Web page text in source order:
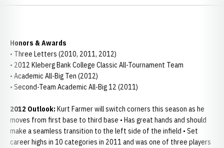
Honors & Awards
• Three Letters (2010, 2011, 2012)
• 2012 Kleberg Bank College Classic All-Tournament Team
• Academic All-Big Ten (2012)
• Second-Team Academic All-Big 12 (2011)
2012 Outlook: Kurt Farmer will switch corners this season as he
moves from first base to third base • Has great hands and should
make a seamless transition to the left side of the infield • Set
career highs in 10 categories in 2011 and was one of three players